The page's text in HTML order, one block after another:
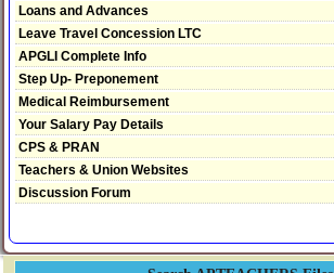
Loans and Advances
Leave Travel Concession LTC
APGLI Complete Info
Step Up- Preponement
Medical Reimbursement
Your Salary Pay Details
CPS & PRAN
Teachers & Union Websites
Discussion Forum